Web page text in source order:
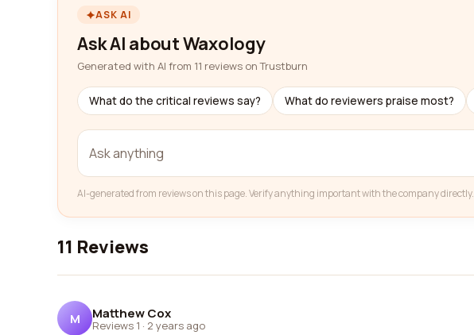
ASK AI
Ask AI about Waxology
Generated with AI from 11 reviews on Trustburn
What do the critical reviews say? What do reviewers praise most?
AI-generated from reviews on this page. Verify anything important with the company directly.
11 Reviews
M Matthew Cox
Reviews 1 · 2 years ago